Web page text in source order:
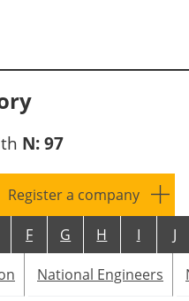
N:97
Register a company
F G H I J
National Engineers